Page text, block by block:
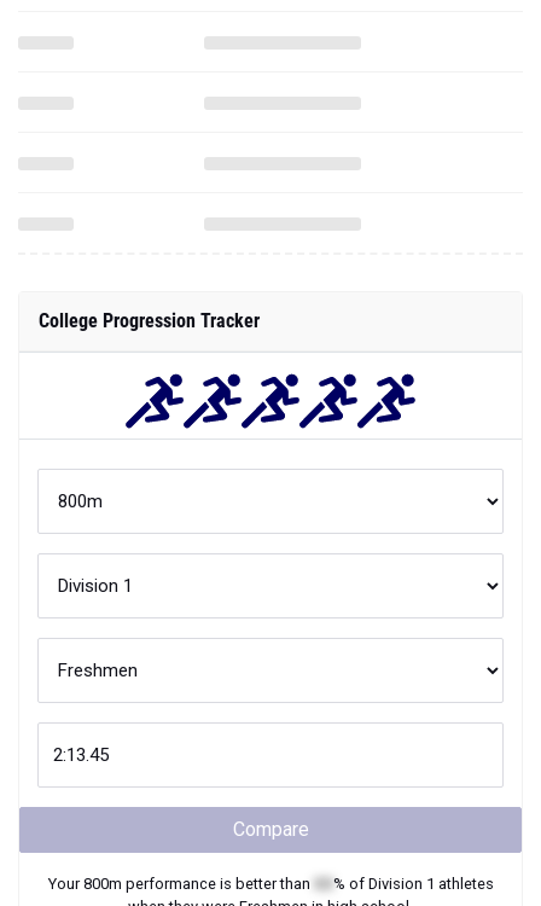
College Progression Tracker
Compare
Your800m performance is better than % of Division 1 athletes